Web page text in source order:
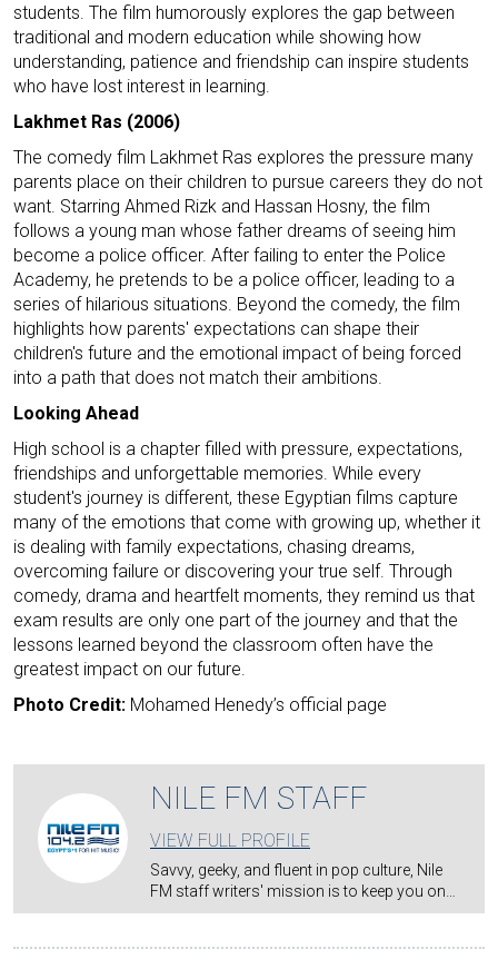
students. The film humorously explores the gap between
traditional and modern education while showing how
understanding, patience and friendship can inspire students
who have lost interest in learning.
Lakhmet Ras (2006)
The comedy film Lakhmet Ras explores the pressure many
parents place on their children to pursue careers they do not
want. Starring Ahmed Rizk and Hassan Hosny, the film
follows a young man whose father dreams of seeing him
become a police officer. After failing to enter the Police
Academy, he pretends to be a police officer, leading to a
series of hilarious situations. Beyond the comedy, the film
highlights how parents' expectations can shape their
children's future and the emotional impact of being forced
into a path that does not match their ambitions.
Looking Ahead
High school is a chapter filled with pressure, expectations,
friendships and unforgettable memories. While every
student's journey is different, these Egyptian films capture
many of the emotions that come with growing up, whether it
is dealing with family expectations, chasing dreams,
overcoming failure or discovering your true self. Through
comedy, drama and heartfelt moments, they remind us that
exam results are only one part of the journey and that the
lessons learned beyond the classroom often have the
greatest impact on our future.
Photo Credit: Mohamed Henedy’s official page
NILE FM STAFF
VIEW FULL PROFILE
Savvy, geeky, and fluent in pop culture, Nile
FM staff writers' mission is to keep you on…